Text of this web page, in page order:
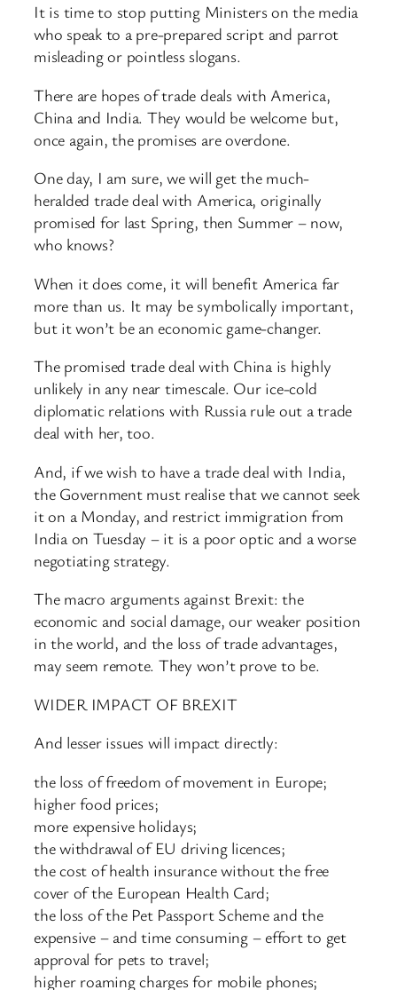
It is time to stop putting Ministers on the media
who speak to a pre-prepared script and parrot
misleading or pointless slogans.
There are hopes of trade deals with America,
China and India. They would be welcome but,
once again, the promises are overdone.
One day, I am sure, we will get the much-
heralded trade deal with America, originally
promised for last Spring, then Summer – now,
who knows?
When it does come, it will benefit America far
more than us. It may be symbolically important,
but it won’t be an economic game-changer.
The promised trade deal with China is highly
unlikely in any near timescale. Our ice-cold
diplomatic relations with Russia rule out a trade
deal with her, too.
And, if we wish to have a trade deal with India,
the Government must realise that we cannot seek
it on a Monday, and restrict immigration from
India on Tuesday – it is a poor optic and a worse
negotiating strategy.
The macro arguments against Brexit: the
economic and social damage, our weaker position
in the world, and the loss of trade advantages,
may seem remote. They won’t prove to be.
WIDER IMPACT OF BREXIT
And lesser issues will impact directly:
the loss of freedom of movement in Europe;
higher food prices;
more expensive holidays;
the withdrawal of EU driving licences;
the cost of health insurance without the free
cover of the European Health Card;
the loss of the Pet Passport Scheme and the
expensive – and time consuming – effort to get
approval for pets to travel;
higher roaming charges for mobile phones;